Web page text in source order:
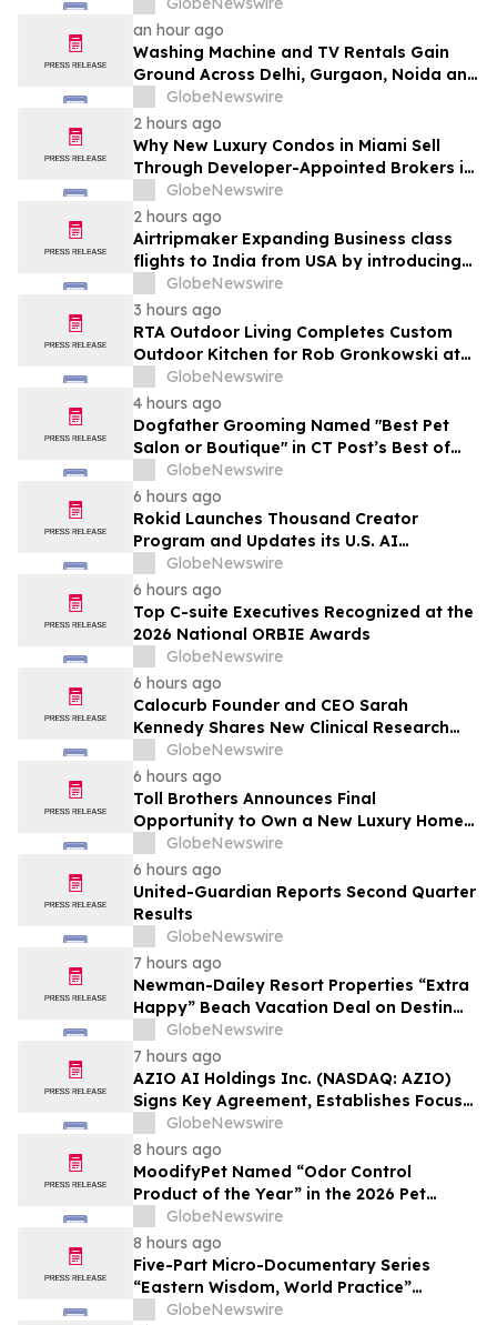
August 7 Release on Wide Hive Records
an hour ago
Washing Machine and TV Rentals Gain
Ground Across Delhi, Gurgaon, Noida and
Pune in 2026 as ₹12,000 to ₹60,000
Purchase Costs Give Way to ₹400 a
Month Plans on Platforms Like Rentomojo
GlobeNewswire
2 hours ago
Why New Luxury Condos in Miami Sell
Through Developer-Appointed Brokers in
2026GlobeNewswire
2 hours ago
Airtripmaker Expanding Business class
flights to India from USA by introducing
enhanced coverage from all Major US
destinations as part of its ongoing
growth strategy.
GlobeNewswire
3 hours ago
RTA Outdoor Living Completes Custom
Outdoor Kitchen for Rob Gronkowski at
His Massachusetts Home
GlobeNewswire
4 hours ago
Dogfather Grooming Named "Best Pet
Salon or Boutique" in CT Post’s Best of
Connecticut Awards
GlobeNewswire
6 hours ago
Rokid Launches Thousand Creator
Program and Updates its U.S. AI
Ecosystem
GlobeNewswire
6 hours ago
Top C-suite Executives Recognized at the
2026 National ORBIE Awards
GlobeNewswire
6 hours ago
Calocurb Founder and CEO Sarah
Kennedy Shares New Clinical Research
That Is Changing the GLP-1 Weight Loss
Conversation on YourUpdateTV
GlobeNewswire
6 hours ago
Toll Brothers Announces Final
Opportunity to Own a New Luxury Home
in Seabrook Village at Nocatee
GlobeNewswire
6 hours ago
United-Guardian Reports Second Quarter
Results
GlobeNewswire
7 hours ago
Newman-Dailey Resort Properties “Extra
Happy” Beach Vacation Deal on Destin
Vacation Rentals Helps Families Take an
Affordable Florida Beach Vacation in
August
GlobeNewswire
7 hours ago
AZIO AI Holdings Inc. (NASDAQ: AZIO)
Signs Key Agreement, Establishes Focus
on AI Compute Infrastructure
GlobeNewswire
8 hours ago
MoodifyPet Named “Odor Control
Product of the Year” in the 2026 Pet
Innovation Awards
GlobeNewswire
8 hours ago
Five-Part Micro-Documentary Series
“Eastern Wisdom, World Practice”
Launches Globally
GlobeNewswire